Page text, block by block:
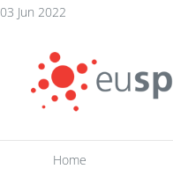
03 Jun 2022
content
Home